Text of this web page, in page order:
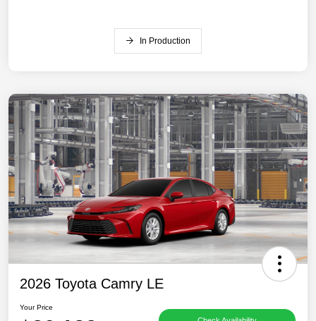
In Production
2026 Toyota Camry LE
Your Price